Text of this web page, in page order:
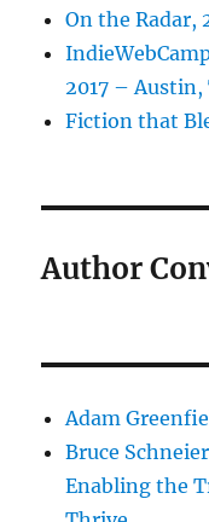
On the Radar,
2017 – Austin,
Fiction that
Author
Adam
Bruce
Enabling the